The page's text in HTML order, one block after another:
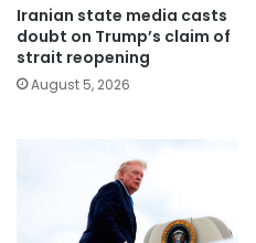
Iranian state media casts
doubt on Trump’s claim of
strait reopening
August 5, 2026